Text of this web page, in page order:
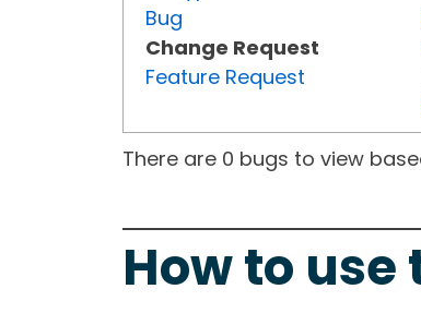
Bug
Change Request
Feature Request
There are 0 bugs to view
How to